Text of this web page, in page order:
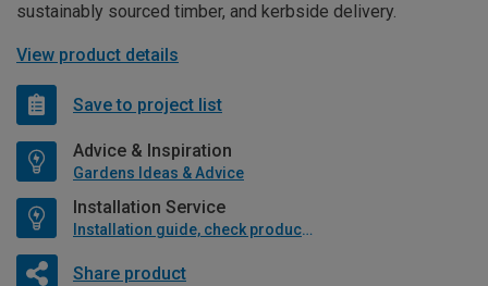
sustainably sourced timber, and kerbside delivery.
View product details
Save to project list
Advice & Inspiration
Gardens Ideas & Advice
Installation Service
Installation guide, check product if available
Share product